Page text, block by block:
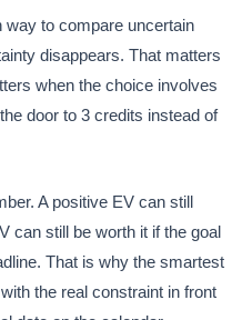
to compare uncertain
disappears. That matters
when the choice involves
door to 3 credits instead of
A positive EV can still
can still be worth it if the goal
That is why the smartest
the real constraint in front